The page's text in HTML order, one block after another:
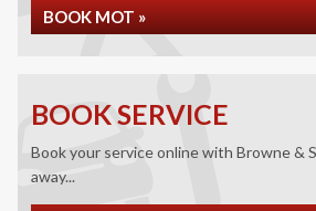
BOOK MOT »
BOOK SERVICE
Book your service online with Browne &
away...